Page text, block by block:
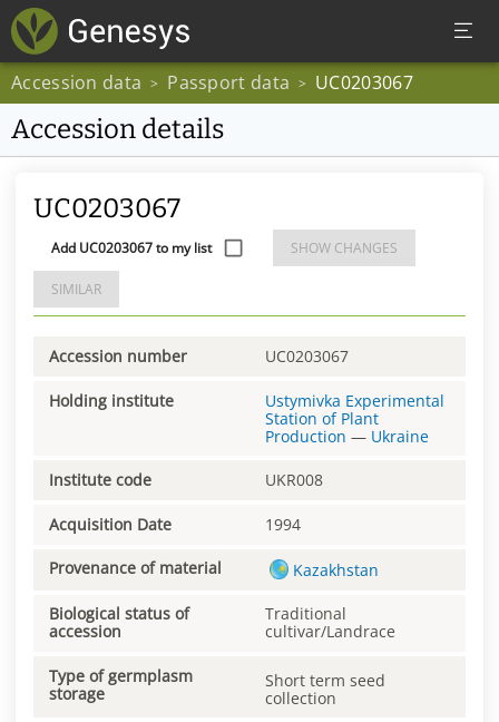
Accession data > Passport data > UC0203067
Accession details
UC0203067
Add UC0203067 to my list SHOW CHANGES
SIMILAR
Accession number UC0203067
Holding institute
Ustymivka Experimental
Station of Plant
Production — Ukraine
Institute code UKR008
Acquisition Date 1994
Provenance of material Kazakhstan
Biological status of
accession
Traditional
cultivar/Landrace
Type of germplasm
storage
Short term seed
collection